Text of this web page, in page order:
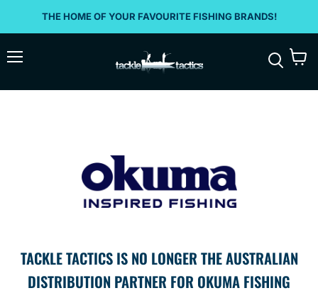
THE HOME OF YOUR FAVOURITE FISHING BRANDS!
TACKLE TACTICS IS NO LONGER THE AUSTRALIAN
DISTRIBUTION PARTNER FOR OKUMA FISHING